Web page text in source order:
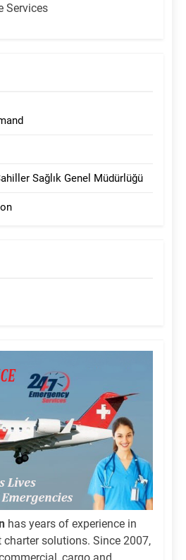
Services
Sağlık Genel Müdürlüğü
has years of experience in
solutions. Since 2007,